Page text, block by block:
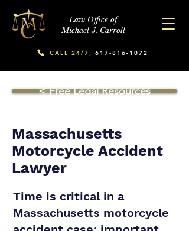
Law Office of
Michael J. Carroll
CALL 24/7, 617-816-1072
< Free Legal Resources
Massachusetts
Motorcycle Accident
Lawyer
Time is critical in a
Massachusetts motorcycle